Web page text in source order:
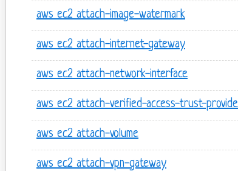
aws ec2 attach-image-watermark
aws ec2 attach-internet-gateway
aws ec2 attach-network-interface
aws ec2 attach-verified-access-trust-
aws ec2 attach-volume
aws ec2 attach-vpn-gateway